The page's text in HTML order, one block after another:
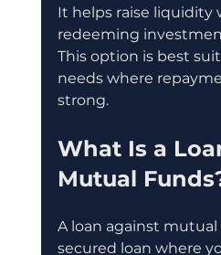
It helps raise liquidity
redeeming
This option is best
needs where
strong.
What Is a
Mutual
A loan against mutual
secured loan where